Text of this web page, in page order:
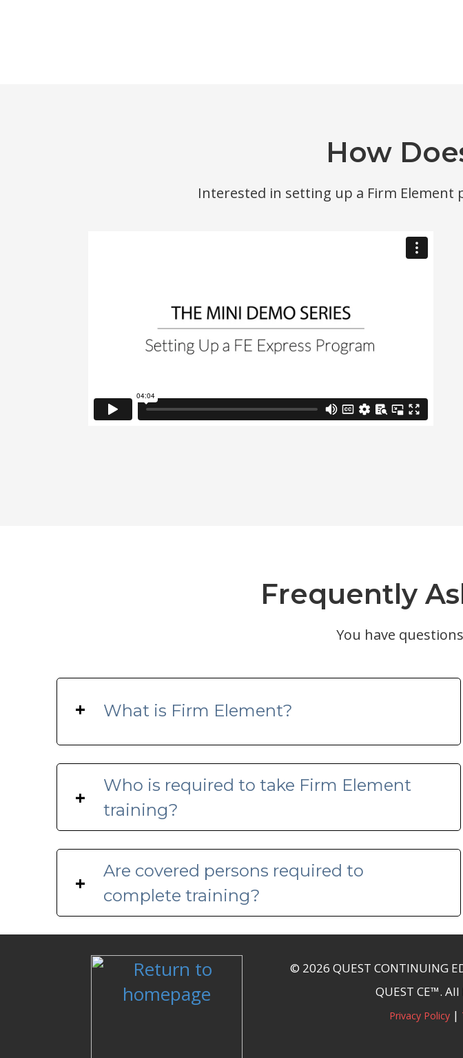
How
Interested in setting up a Firm Element
Frequently
You have
+ What is Firm Element?
+
Who is required to take Firm Element
training?
+
Are covered persons required to
complete training?
© 2026 QUEST CONTINUING
QUEST CE™.
Privacy Policy|